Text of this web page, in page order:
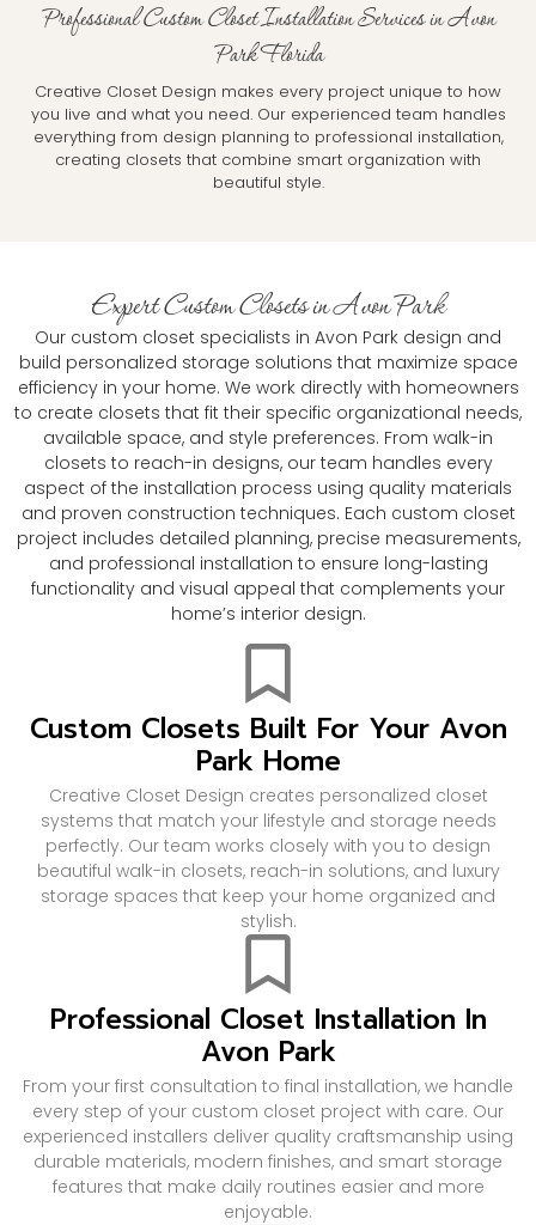
Professional Custom Closet Installation Services in Avon
Park Florida
Creative Closet Design makes every project unique to how
you live and what you need. Our experienced team handles
everything from design planning to professional installation,
creating closets that combine smart organization with
beautiful style.
Expert Custom Closets in Avon Park
Our custom closet specialists in Avon Park design and
build personalized storage solutions that maximize space
efficiency in your home. We work directly with homeowners
to create closets that fit their specific organizational needs,
available space, and style preferences. From walk-in
closets to reach-in designs, our team handles every
aspect of the installation process using quality materials
and proven construction techniques. Each custom closet
project includes detailed planning, precise measurements,
and professional installation to ensure long-lasting
functionality and visual appeal that complements your
home’s interior design.
Custom Closets Built For Your Avon
Park Home
Creative Closet Design creates personalized closet
systems that match your lifestyle and storage needs
perfectly. Our team works closely with you to design
beautiful walk-in closets, reach-in solutions, and luxury
storage spaces that keep your home organized and
stylish.
Professional Closet Installation In
Avon Park
From your first consultation to final installation, we handle
every step of your custom closet project with care. Our
experienced installers deliver quality craftsmanship using
durable materials, modern finishes, and smart storage
features that make daily routines easier and more
enjoyable.